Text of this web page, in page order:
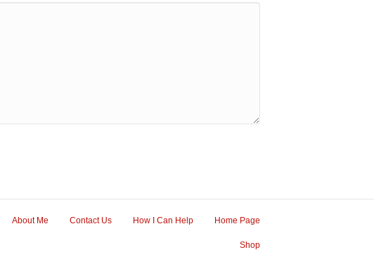
About Me Contact Us How I Can Help Home Page
Shop